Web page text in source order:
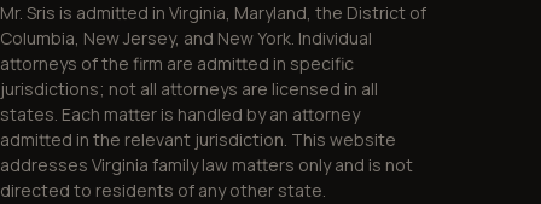
Mr. Sris is admitted in Virginia, Maryland, the District of
Columbia, New Jersey, and New York. Individual
attorneys of the firm are admitted in specific
jurisdictions; not all attorneys are licensed in all
states. Each matter is handled by an attorney
admitted in the relevant jurisdiction. This website
addresses Virginia family law matters only and is not
directed to residents of any other state.